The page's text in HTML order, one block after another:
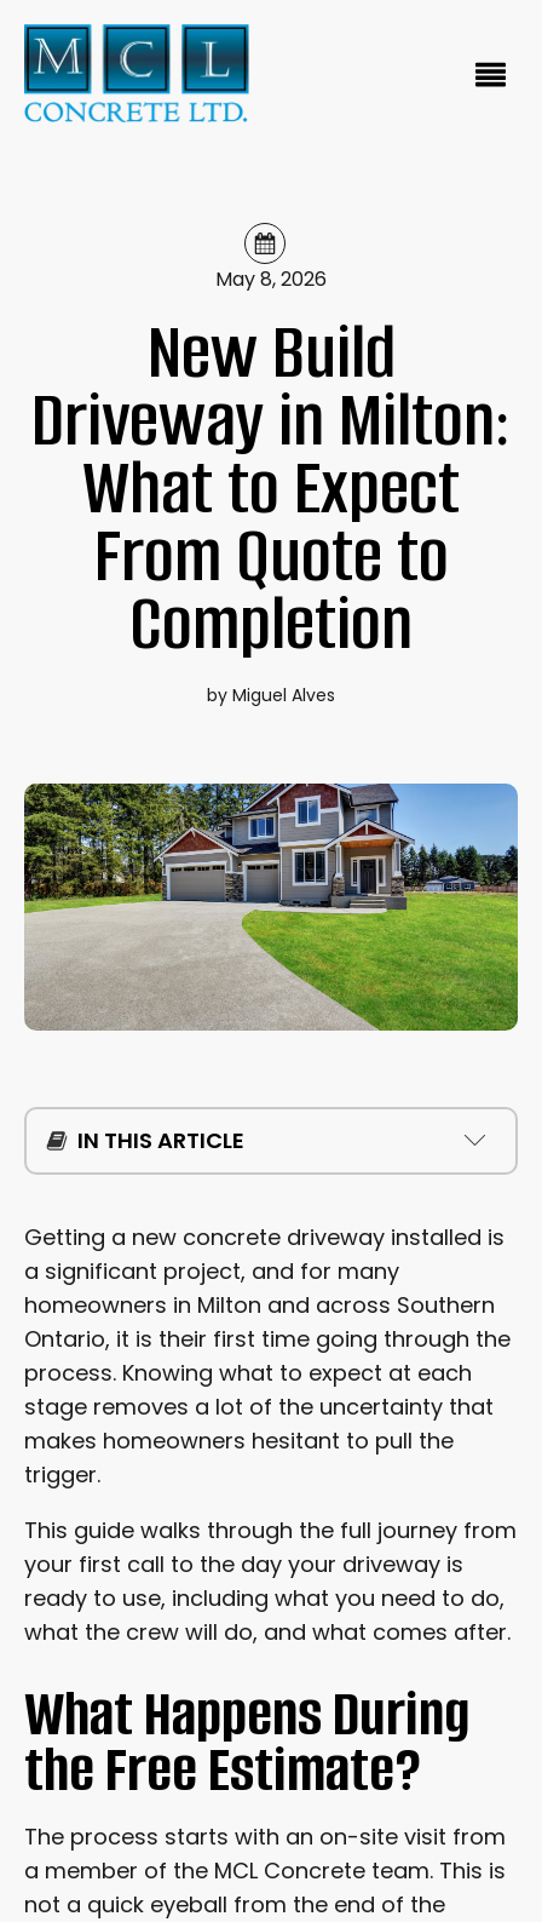
May 8, 2026
New Build
Driveway in Milton:
What to Expect
From Quote to
Completion
by Miguel Alves
IN THIS ARTICLE
WHAT HAPPENS DURING THE FREE ESTIMATE?
HOW SHOULD YOU PREPARE BEFORE WORK
BEGINS?
WHAT DOES THE INSTALLATION PROCESS LOOK
LIKE?
HOW LONG DOES CONCRETE TAKE TO CURE?
DRIVEWAY?
HOW DO YOU CARE FOR A NEW CONCRETE
DRIVEWAY IN THE FIRST YEAR?
FREQUENTLY ASKED QUESTIONS
READY TO GET STARTED?
Getting a new concrete driveway installed is
a significant project, and for many
homeowners in Milton and across Southern
Ontario, it is their first time going through the
process. Knowing what to expect at each
stage removes a lot of the uncertainty that
makes homeowners hesitant to pull the
trigger.
This guide walks through the full journey from
your first call to the day your driveway is
ready to use, including what you need to do,
what the crew will do, and what comes after.
What Happens During
the Free Estimate?
The process starts with an on-site visit from
a member of the MCL Concrete team. This is
not a quick eyeball from the end of the